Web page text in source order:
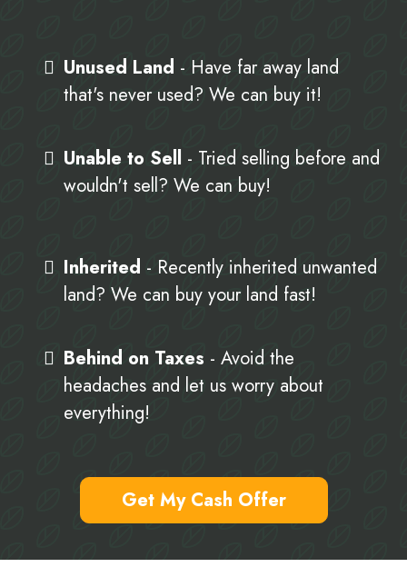
Unused Land - Have far away land
that's never used? We can buy it!
Unable to Sell - Tried selling before and
wouldn't sell? We can buy!
Inherited - Recently inherited unwanted
land? We can buy your land fast!
Behind on Taxes - Avoid the
headaches and let us worry about
everything!
Get My Cash Offer